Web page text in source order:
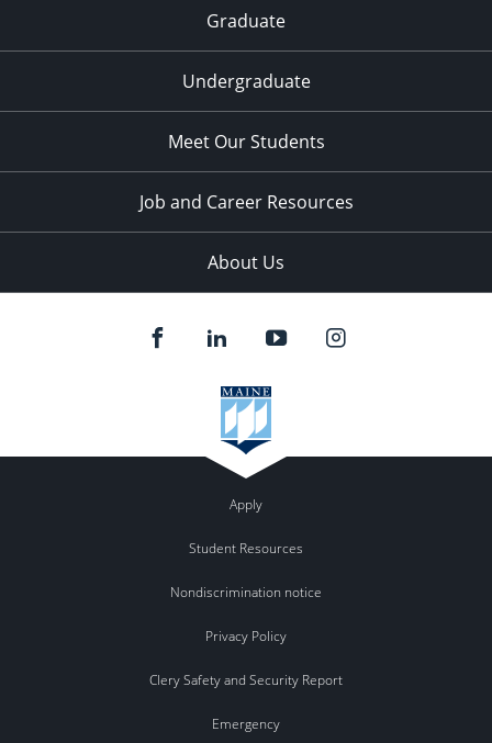
Graduate
Undergraduate
Meet Our Students
Job and Career Resources
About Us
Apply
Student Resources
Nondiscrimination notice
Privacy Policy
Clery Safety and Security Report
Emergency